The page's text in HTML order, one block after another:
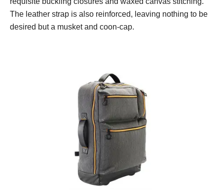
The leather strap is also reinforced, leaving nothing to be
desired but a musket and coon-cap.